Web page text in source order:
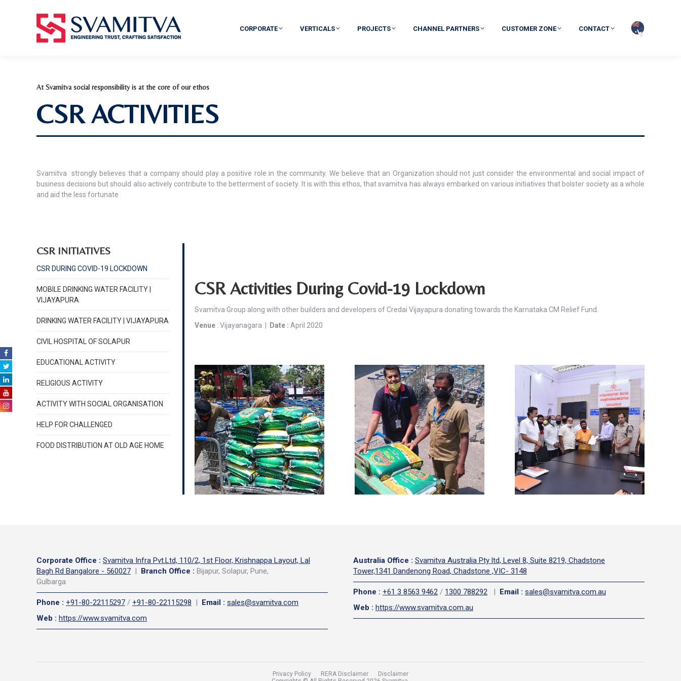
CORPORATE VERTICALS PROJECTS CHANNEL PARTNERS CUSTOMER ZONE CONTACT
At Svamitva social responsibility is at the core of our ethos
CSR ACTIVITIES
Svamitva strongly believes that a company should play a positive role in the community. We believe that an Organization should not just consider the environmental and social impact of
business decisions but should also actively contribute to the betterment of society. It is with this ethos, that svamitva has always embarked on various initiatives that bolster society as a whole
and aid the less fortunate
CSR INITIATIVES
CSR DURING COVID-19 LOCKDOWN
MOBILE DRINKING WATER FACILITY |
VIJAYAPURA
DRINKING WATER FACILITY | VIJAYAPURA
CIVIL HOSPITAL OF SOLAPUR
EDUCATIONAL ACTIVITY
RELIGIOUS ACTIVITY
ACTIVITY WITH SOCIAL ORGANISATION
HELP FOR CHALLENGED
FOOD DISTRIBUTION AT OLD AGE HOME
CSR Activities During Covid-19 Lockdown
Svamitva Group along with other builders and developers of Credai Vijayapura donating towards the Karnataka CM Relief Fund.
Venue: Vijayanagara | Date : April 2020
Corporate Office : Svamitva Infra Pvt.Ltd, 110/2, 1st Floor, Krishnappa Layout, Lal
Bagh Rd Bangalore - 560027 | Branch Office : Bijapur, Solapur, Pune,
Gulbarga
Phone : +91-80-22115297 / +91-80-22115298 | Email : sales@svamitva.com
Web : https://www.svamitva.com
Australia Office : Svamitva Australia Pty ltd, Level 8, Suite 8219, Chadstone
Tower,1341 Dandenong Road, Chadstone ,VIC- 3148
Phone : +61 3 8563 9462 / 1300 788292 | Email : sales@svamitva.com.au
Web : https://www.svamitva.com.au
Privacy Policy RERA Disclaimer
Disclaimer